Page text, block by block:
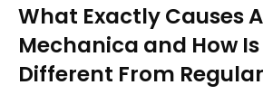
What Exactly Causes
Mechanica and How
Different From